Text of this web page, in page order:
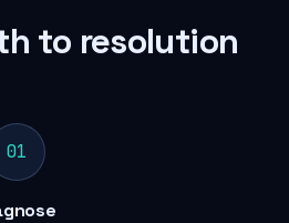
to resolution
01